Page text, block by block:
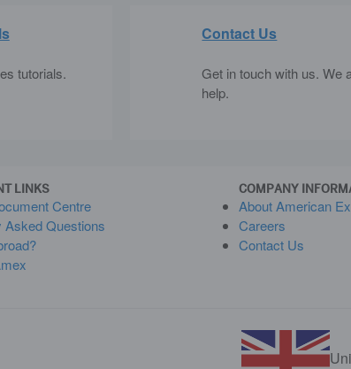
tutorials.
Contact Us
Get in touch with us. We
help.
LINKS
Centre
Asked Questions
COMPANY
About American
Careers
Contact Us